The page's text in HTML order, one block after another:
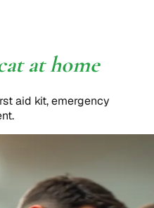
at home
aid kit, emergency